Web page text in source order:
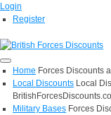
Login
Register
Home Forces Discounts
Local Discounts Local
Military Bases Forces